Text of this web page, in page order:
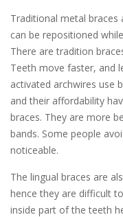
Traditional metal braces
can be repositioned
There are tradition
Teeth move faster, and
activated archwires use
and their affordability
braces. They are more
bands. Some people
noticeable.
The lingual braces are
hence they are difficult
inside part of the teeth